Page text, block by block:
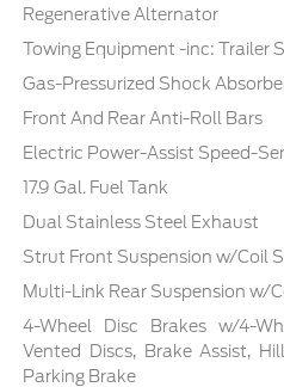
Regenerative Alternator
Towing Equipment -inc: Trailer
Gas-Pressurized Shock
Front And Rear Anti-Roll Bars
Electric Power-Assist Speed-
17.9 Gal. Fuel Tank
Dual Stainless Steel Exhaust
Strut Front Suspension w/Coil
Multi-Link Rear Suspension w/
4-Wheel Disc Brakes w/4-
Vented Discs, Brake Assist,
Parking Brake